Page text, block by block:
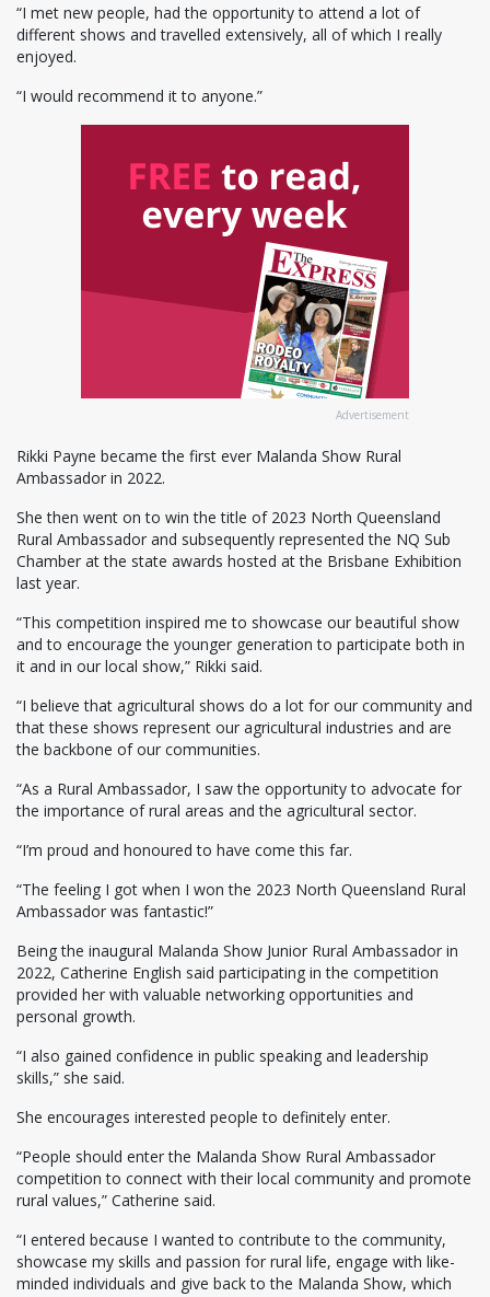
“I met new people, had the opportunity to attend a lot of
different shows and travelled extensively, all of which I really
enjoyed.
“I would recommend it to anyone.”
Advertisement
Rikki Payne became the first ever Malanda Show Rural
Ambassador in 2022.
She then went on to win the title of 2023 North Queensland
Rural Ambassador and subsequently represented the NQ Sub
Chamber at the state awards hosted at the Brisbane Exhibition
last year.
“This competition inspired me to showcase our beautiful show
and to encourage the younger generation to participate both in
it and in our local show,” Rikki said.
“I believe that agricultural shows do a lot for our community and
that these shows represent our agricultural industries and are
the backbone of our communities.
“As a Rural Ambassador, I saw the opportunity to advocate for
the importance of rural areas and the agricultural sector.
“I’m proud and honoured to have come this far.
“The feeling I got when I won the 2023 North Queensland Rural
Ambassador was fantastic!”
Being the inaugural Malanda Show Junior Rural Ambassador in
2022, Catherine English said participating in the competition
provided her with valuable networking opportunities and
personal growth.
“I also gained confidence in public speaking and leadership
skills,” she said.
She encourages interested people to definitely enter.
“People should enter the Malanda Show Rural Ambassador
competition to connect with their local community and promote
rural values,” Catherine said.
“I entered because I wanted to contribute to the community,
showcase my skills and passion for rural life, engage with like-
minded individuals and give back to the Malanda Show, which